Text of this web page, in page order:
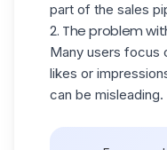
part of the sales
2. The problem
Many users focus
likes or
can be misleading.